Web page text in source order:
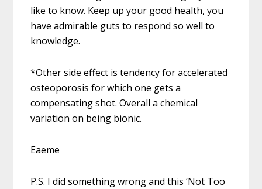
like to know. Keep up your good health, you
have admirable guts to respond so well to
knowledge.
*Other side effect is tendency for accelerated
osteoporosis for which one gets a
compensating shot. Overall a chemical
variation on being bionic.
Eaeme
P.S. I did something wrong and this ‘Not Too